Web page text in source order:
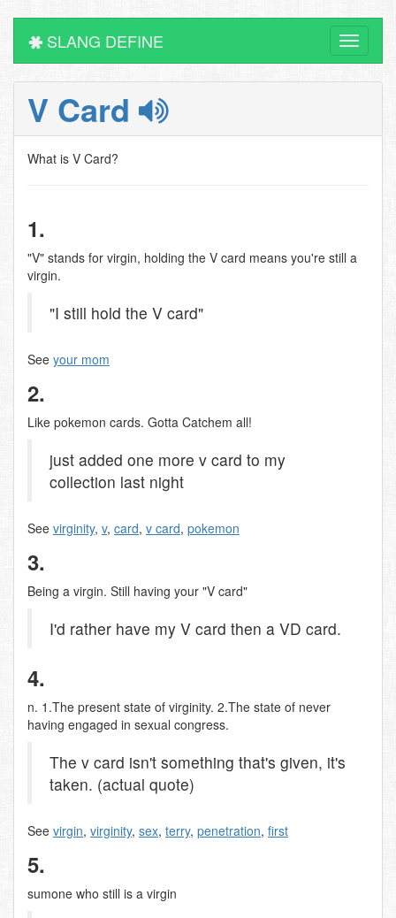
Toggle
SLANG DEFINE
V Card
What is V Card?
1.
"V" stands for virgin, holding the V card means you're still a
virgin.
"I still hold the V card"
See your mom
2.
Like pokemon cards. Gotta Catchem all!
just added one more v card to my
collection last night
See virginity, v, card, v card, pokemon
3.
Being a virgin. Still having your "V card"
I'd rather have my V card then a VD card.
4.
n. 1.The present state of virginity. 2.The state of never
having engaged in sexual congress.
The v card isn't something that's given, it's
taken. (actual quote)
See virgin, virginity, sex, terry, penetration, first
5.
sumone who still is a virgin